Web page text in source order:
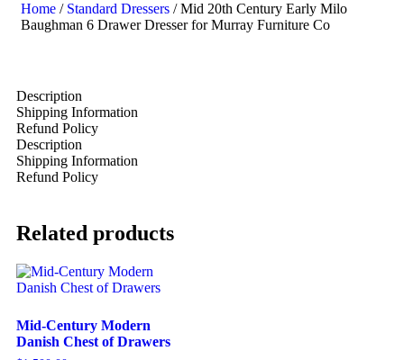
Home / Standard Dressers / Mid 20th Century Early Milo
Baughman 6 Drawer Dresser for Murray Furniture Co
Description
Shipping Information
Refund Policy
Description
Shipping Information
Refund Policy
Related products
Mid-Century Modern
Danish Chest of Drawers